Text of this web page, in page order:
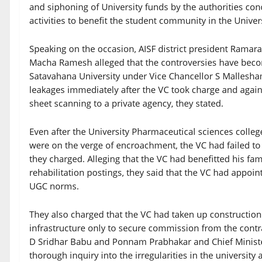
and siphoning of University funds by the authorities
activities to benefit the student community in the
Speaking on the occasion, AISF district president
Macha Ramesh alleged that the controversies have
Satavahana University under Vice Chancellor S
leakages immediately after the VC took charge and
sheet scanning to a private agency, they stated.
Even after the University Pharmaceutical sciences
were on the verge of encroachment, the VC had failed
they charged. Alleging that the VC had benefitted his
rehabilitation postings, they said that the VC had
UGC norms.
They also charged that the VC had taken up
infrastructure only to secure commission from the
D Sridhar Babu and Ponnam Prabhakar and Chief
thorough inquiry into the irregularities in the university